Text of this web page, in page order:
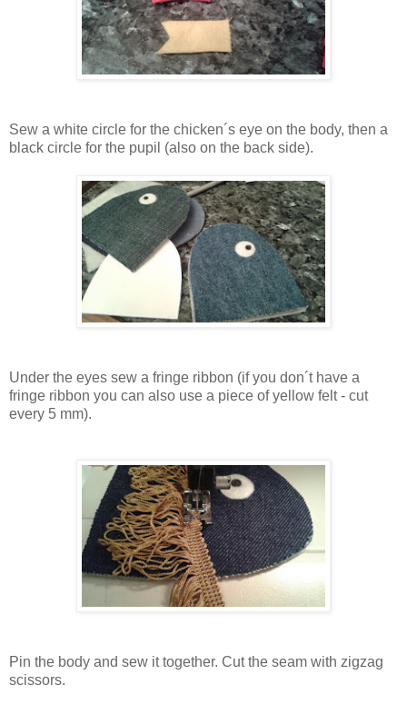
Sew a white circle for the chicken´s eye on the body, then a
black circle for the pupil (also on the back side).
Under the eyes sew a fringe ribbon (if you don´t have a
fringe ribbon you can also use a piece of yellow felt - cut
every 5 mm).
Pin the body and sew it together. Cut the seam with zigzag
scissors.